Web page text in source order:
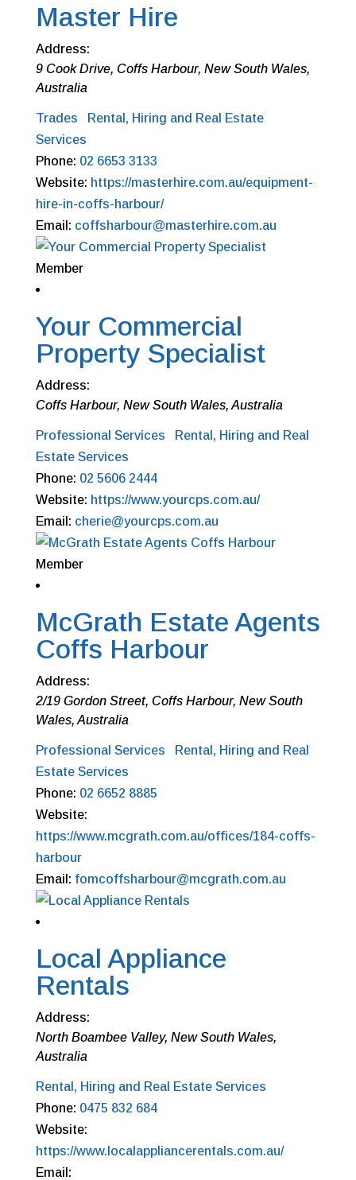
Master Hire
Address:
9 Cook Drive, Coffs Harbour, New South Wales,
Australia
Trades
Rental, Hiring and Real Estate
Services
Phone: 02 6653 3133
Website: https://masterhire.com.au/equipment-
hire-in-coffs-harbour/
Email: coffsharbour@masterhire.com.au
Member
Your Commercial
Property Specialist
Address:
Coffs Harbour, New South Wales, Australia
Professional Services
Rental, Hiring and Real
Estate Services
Phone: 02 5606 2444
Website: https://www.yourcps.com.au/
Email: cherie@yourcps.com.au
Member
McGrath Estate Agents
Coffs Harbour
Address:
2/19 Gordon Street, Coffs Harbour, New South
Wales, Australia
Professional Services
Rental, Hiring and Real
Estate Services
Phone: 02 6652 8885
Website:
https://www.mcgrath.com.au/offices/184-coffs-
harbour
Email: fomcoffsharbour@mcgrath.com.au
Local Appliance
Rentals
Address:
North Boambee Valley, New South Wales,
Australia
Rental, Hiring and Real Estate Services
Phone: 0475 832 684
Website:
https://www.localappliancerentals.com.au/
Email: